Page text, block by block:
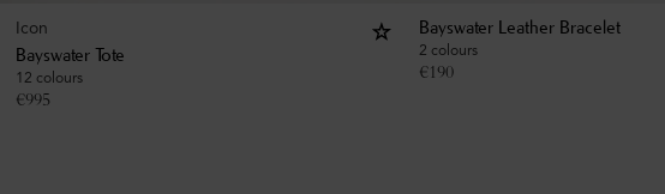
Icon
Bayswater Tote
12 colours
€995
Bayswater Leather Bracelet
2 colours
€190